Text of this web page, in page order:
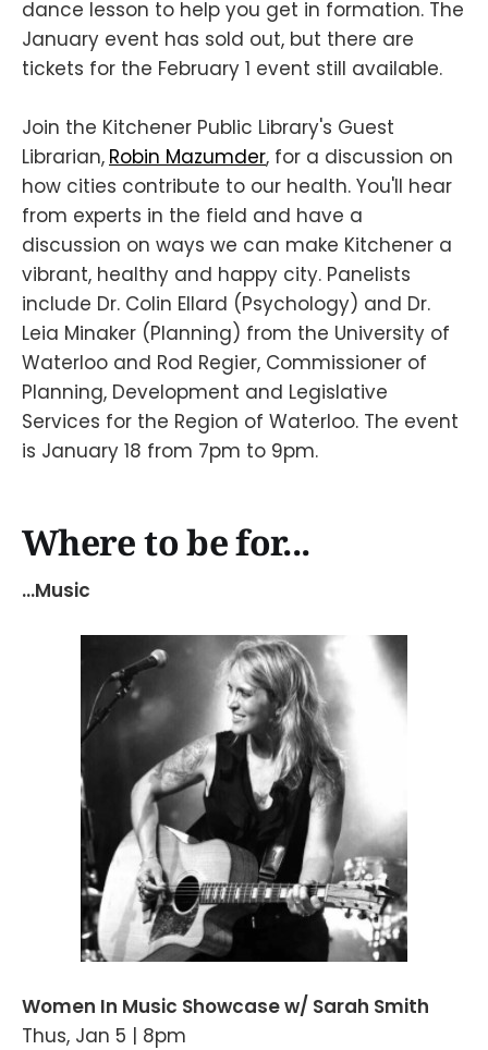
dance lesson to help you get in formation. The
January event has sold out, but there are
tickets for the February 1 event still available.
Join the Kitchener Public Library's Guest
Librarian, Robin Mazumder, for a discussion on
how cities contribute to our health. You'll hear
from experts in the field and have a
discussion on ways we can make Kitchener a
vibrant, healthy and happy city. Panelists
include Dr. Colin Ellard (Psychology) and Dr.
Leia Minaker (Planning) from the University of
Waterloo and Rod Regier, Commissioner of
Planning, Development and Legislative
Services for the Region of Waterloo. The event
is January 18 from 7pm to 9pm.
Where to be for...
...Music
Women In Music Showcase w/ Sarah Smith
Thus, Jan 5 | 8pm